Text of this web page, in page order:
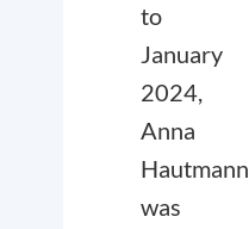
to
January
2024,
Anna
Hautmann
was